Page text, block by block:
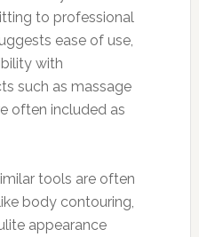
to professional
ease of use,
with
such as massage
often included as
tools are often
body contouring,
appearance